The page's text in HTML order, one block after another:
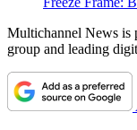
Multichannel News is
group and leading